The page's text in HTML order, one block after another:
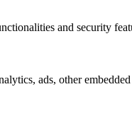
and security
ads, other embedded